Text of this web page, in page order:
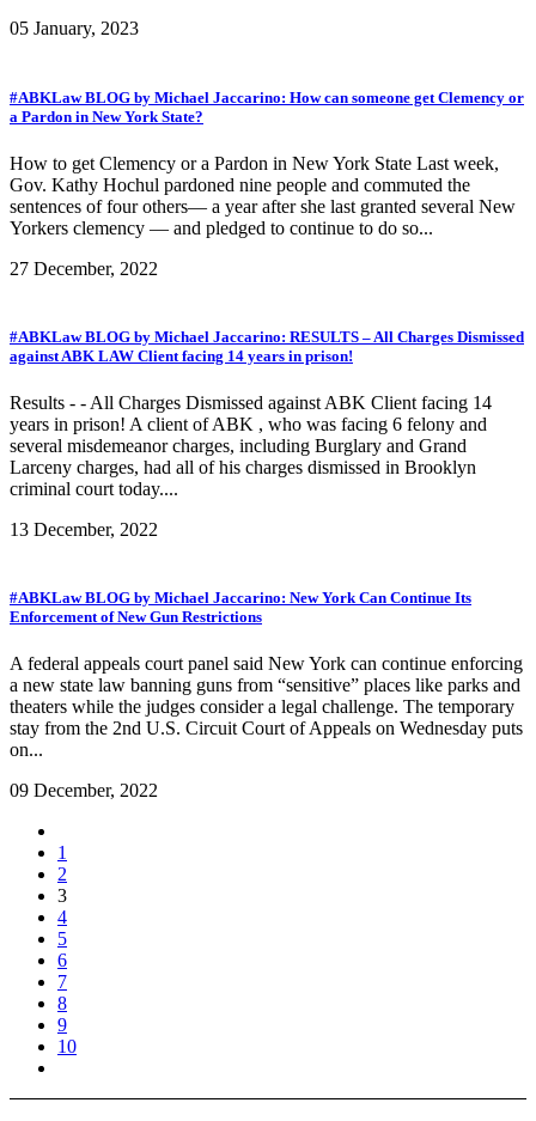
05 January, 2023
#ABKLaw BLOG by Michael Jaccarino: How can someone get Clemency or
a Pardon in New York State?
How to get Clemency or a Pardon in New York State Last week,
Gov. Kathy Hochul pardoned nine people and commuted the
sentences of four others— a year after she last granted several New
Yorkers clemency — and pledged to continue to do so...
27 December, 2022
#ABKLaw BLOG by Michael Jaccarino: RESULTS – All Charges Dismissed
against ABK LAW Client facing 14 years in prison!
Results - - All Charges Dismissed against ABK Client facing 14
years in prison! A client of ABK , who was facing 6 felony and
several misdemeanor charges, including Burglary and Grand
Larceny charges, had all of his charges dismissed in Brooklyn
criminal court today....
13 December, 2022
#ABKLaw BLOG by Michael Jaccarino: New York Can Continue Its
Enforcement of New Gun Restrictions
A federal appeals court panel said New York can continue enforcing
a new state law banning guns from “sensitive” places like parks and
theaters while the judges consider a legal challenge. The temporary
stay from the 2nd U.S. Circuit Court of Appeals on Wednesday puts
on...
09 December, 2022
1
2
3
4
5
6
7
8
9
10